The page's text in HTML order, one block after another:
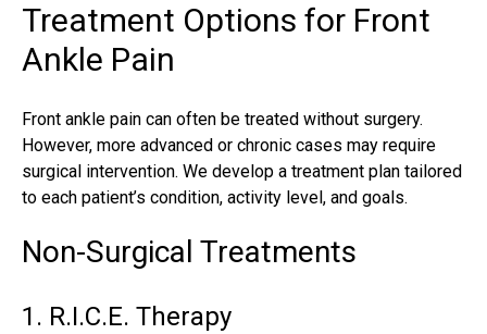
Treatment Options for Front
Ankle Pain
Front ankle pain can often be treated without surgery.
However, more advanced or chronic cases may require
surgical intervention. We develop a treatment plan tailored
to each patient’s condition, activity level, and goals.
Non-Surgical Treatments
1. R.I.C.E. Therapy